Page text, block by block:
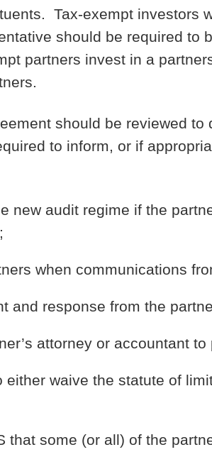
Tax-exempt investors
should be required to
partners invest in a
should be reviewed
to inform, or if
new audit regime if the
when communications
and response from the
attorney or accountant
either waive the statute of
that some (or all) of the